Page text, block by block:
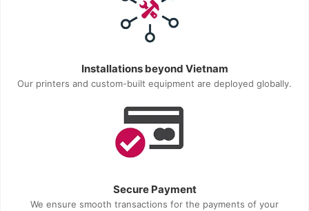
Installations beyond Vietnam
Our printers and custom-built equipment are deployed globally.
Secure Payment
We ensure smooth transactions for the payments of your